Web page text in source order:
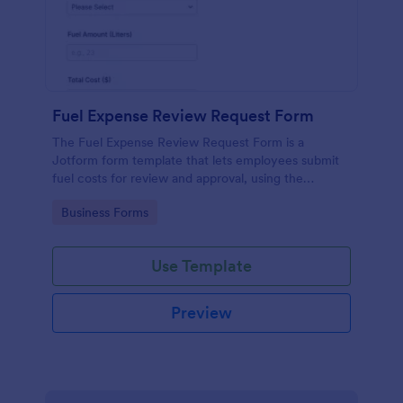
Fuel Expense Review Request Form
The Fuel Expense Review Request Form is a
Jotform form template that lets employees submit
fuel costs for review and approval, using the
interface for organized data collection and form
Go to Category:
Business Forms
Use Template
Preview